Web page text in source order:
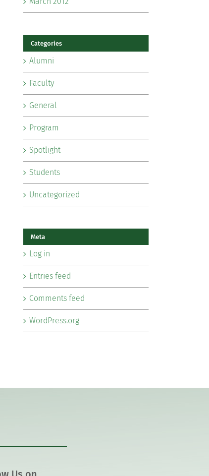
Categories
Alumni
Faculty
General
Program
Spotlight
Students
Uncategorized
Meta
Log in
Entries feed
Comments feed
WordPress.org